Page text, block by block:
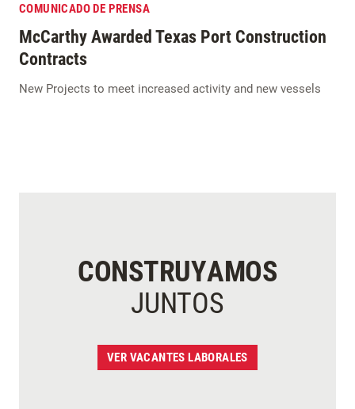
COMUNICADO DE PRENSA
McCarthy Awarded Texas Port Construction
Contracts
New Projects to meet increased activity and new vessels
CONSTRUYAMOS
JUNTOS
VER VACANTES LABORALES